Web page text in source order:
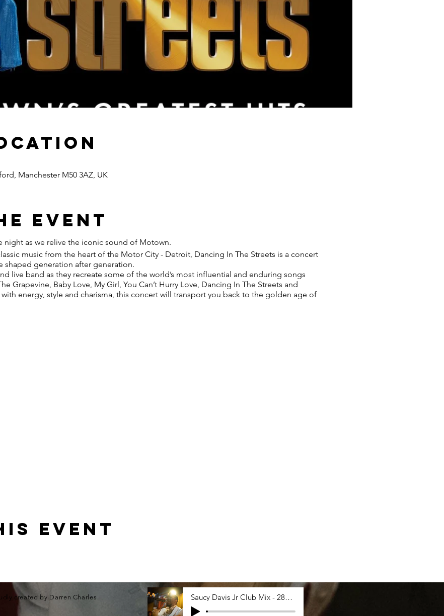
Manchester M50 3AZ, UK
event
night as we relive the iconic sound of Motown.
music from the heart of the Motor City - Detroit, Dancing In The Streets is a concert
shaped generation after generation.
live band as they recreate some of the world’s most influential and enduring songs
Grapevine, Baby Love, My Girl, You Can’t Hurry Love, Dancing In The Streets and
energy, style and charisma, this concert will transport you back to the golden age of
event
created by Darren Charles Saucy Davis Jr Club Mix - 28_03_2024, 12.53